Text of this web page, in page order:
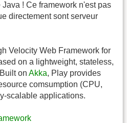
! Ce framework n'est pas
directement sont serveur
Velocity Web Framework for
on a lightweight, stateless,
on Akka, Play provides
comsumption (CPU,
scalable applications.